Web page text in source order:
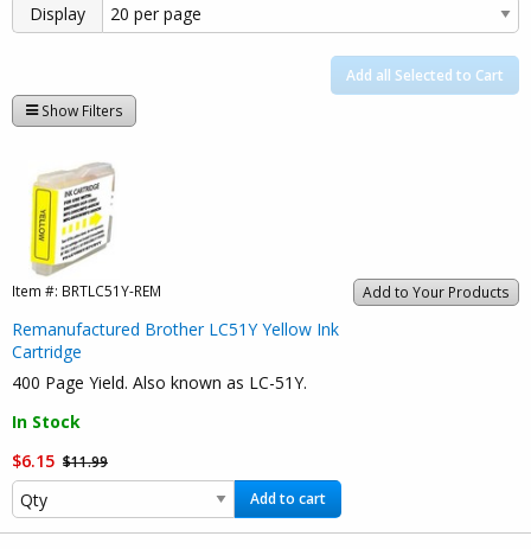
Display
Add all Selected to Cart
Show Filters
Add to Your Products
Item #: BRTLC51Y-REM
Remanufactured Brother LC51Y Yellow Ink
Cartridge
400 Page Yield. Also known as LC-51Y.
In Stock
$6.15 $11.99
Add to cart